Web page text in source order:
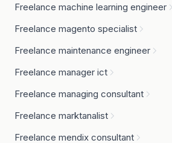
Freelance machine learning engineer
Freelance magento specialist
Freelance maintenance engineer
Freelance manager ict
Freelance managing consultant
Freelance marktanalist
Freelance mendix consultant